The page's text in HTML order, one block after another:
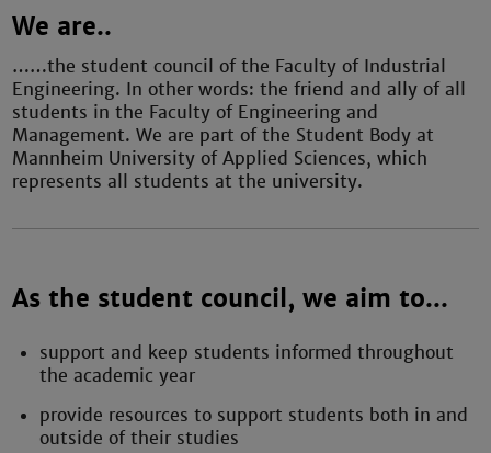
We are..
……the student council of the Faculty of Industrial
Engineering. In other words: the friend and ally of all
students in the Faculty of Engineering and
Management. We are part of the Student Body at
Mannheim University of Applied Sciences, which
represents all students at the university.
As the student council, we aim to...
support and keep students informed throughout
the academic year
provide resources to support students both in and
outside of their studies